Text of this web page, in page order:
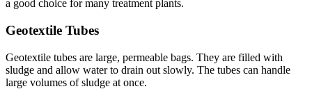
a good choice for many treatment plants.
Geotextile Tubes
Geotextile tubes are large, permeable bags. They are filled with
sludge and allow water to drain out slowly. The tubes can handle
large volumes of sludge at once.